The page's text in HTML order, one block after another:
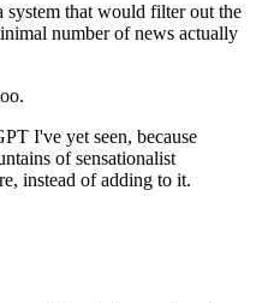
that would filter out the
number of news actually
I've yet seen, because
of sensationalist
instead of adding to it.